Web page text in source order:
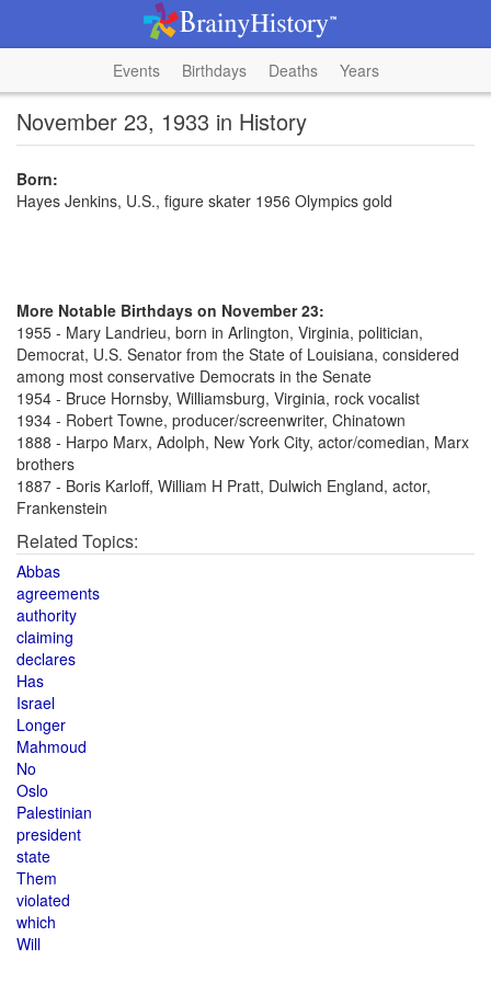
Events Birthdays Deaths Years
November 23, 1933 in History
Born:
Hayes Jenkins, U.S., figure skater 1956 Olympics gold
More Notable Birthdays on November 23:
1955 - Mary Landrieu, born in Arlington, Virginia, politician,
Democrat, U.S. Senator from the State of Louisiana, considered
among most conservative Democrats in the Senate
1954 - Bruce Hornsby, Williamsburg, Virginia, rock vocalist
1934 - Robert Towne, producer/screenwriter, Chinatown
1888 - Harpo Marx, Adolph, New York City, actor/comedian, Marx
brothers
1887 - Boris Karloff, William H Pratt, Dulwich England, actor,
Frankenstein
Related Topics:
Abbas
agreements
authority
claiming
declares
Has
Israel
Longer
Mahmoud
No
Oslo
Palestinian
president
state
Them
violated
which
Will